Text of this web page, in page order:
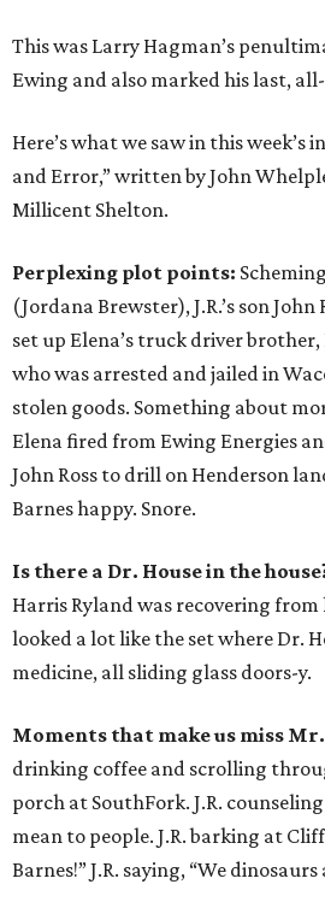
This was Larry Hagman’s
Ewing and also marked his last,
Here’s what we saw in this
and Error,” written by John
Millicent Shelton.
Perplexing plot points:
(Jordana Brewster), J.R.’s son
set up Elena’s truck driver
who was arrested and jailed in
stolen goods. Something about
Elena fired from Ewing Energies
John Ross to drill on Henderson
Barnes happy. Snore.
Is there a Dr. House in the
Harris Ryland was recovering
looked a lot like the set where Dr.
medicine, all sliding glass doors-y.
Moments that make us miss
drinking coffee and scrolling
porch at SouthFork. J.R.
mean to people. J.R. barking at
Barnes!” J.R. saying, “We